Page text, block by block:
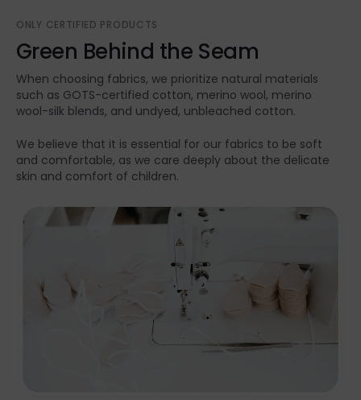
ONLY CERTIFIED PRODUCTS
Green Behind the Seam
When choosing fabrics, we prioritize natural materials
such as GOTS-certified cotton, merino wool, merino
wool-silk blends, and undyed, unbleached cotton.
We believe that it is essential for our fabrics to be soft
and comfortable, as we care deeply about the delicate
skin and comfort of children.